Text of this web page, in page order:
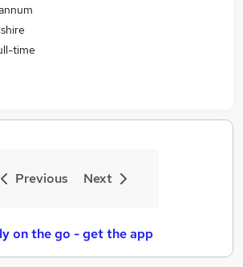
time
Previous Next
on the go - get the app